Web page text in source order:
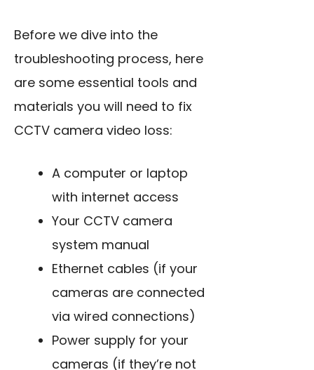
Before we dive into the
troubleshooting process, here
are some essential tools and
materials you will need to fix
CCTV camera video loss:
A computer or laptop
with internet access
Your CCTV camera
system manual
Ethernet cables (if your
cameras are connected
via wired connections)
Power supply for your
cameras (if they’re not